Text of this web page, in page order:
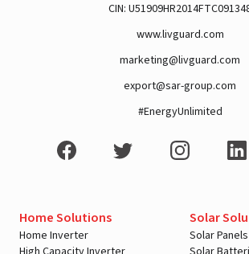
CIN:
www.livguard.com
marketing@livguard.com
export@sar-group.com
#EnergyUnlimited
Home Solutions
Home Inverter
Solar
Solar Panels